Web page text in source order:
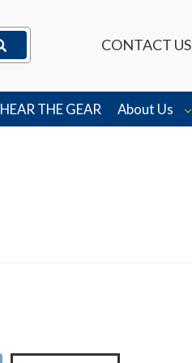
CONTACT US
HEAR THE GEAR About Us